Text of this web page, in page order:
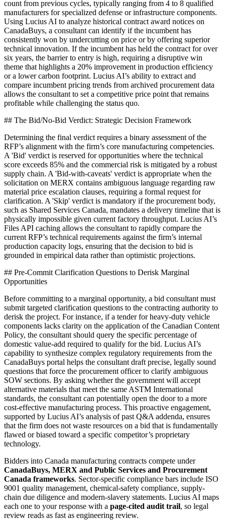
count from previous cycles, typically ranging from 4 to 8 qualified
manufacturers for specialized defense or infrastructure components.
Using Lucius AI to analyze historical contract award notices on
CanadaBuys, a consultant can identify if the incumbent has
consistently won by undercutting on price or by offering superior
technical innovation. If the incumbent has held the contract for over
six years, the barrier to entry is high, requiring a disruptive win
theme that highlights a 20% improvement in production efficiency
or a lower carbon footprint. Lucius AI’s ability to extract and
compare incumbent pricing trends from archived procurement data
allows the consultant to set a competitive price point that remains
profitable while challenging the status quo.
## The Bid/No-Bid Verdict: Strategic Decision Framework
Determining the final verdict requires a binary assessment of the
RFP’s alignment with the firm’s core manufacturing competencies.
A 'Bid' verdict is reserved for opportunities where the technical
score exceeds 85% and the commercial risk is mitigated by a robust
supply chain. A 'Bid-with-caveats' verdict is appropriate when the
solicitation on MERX contains ambiguous language regarding raw
material price escalation clauses, requiring a formal request for
clarification. A 'Skip' verdict is mandatory if the procurement body,
such as Shared Services Canada, mandates a delivery timeline that is
physically impossible given current factory throughput. Lucius AI’s
Files API caching allows the consultant to rapidly compare the
current RFP’s technical requirements against the firm’s internal
production capacity logs, ensuring that the decision to bid is
grounded in empirical data rather than optimistic projections.
## Pre-Commit Clarification Questions to Derisk Marginal
Opportunities
Before committing to a marginal opportunity, a bid consultant must
submit targeted clarification questions to the contracting authority to
derisk the project. For instance, if a tender for heavy-duty vehicle
components lacks clarity on the application of the Canadian Content
Policy, the consultant should query the specific percentage of
domestic value-add required to qualify for the bid. Lucius AI’s
capability to synthesize complex regulatory requirements from the
CanadaBuys portal helps the consultant draft precise, legally sound
questions that force the procurement officer to clarify ambiguous
SOW sections. By asking whether the government will accept
alternative materials that meet the same ASTM International
standards, the consultant can potentially open the door to a more
cost-effective manufacturing process. This proactive engagement,
supported by Lucius AI’s analysis of past Q&A addenda, ensures
that the firm does not waste resources on a bid that is fundamentally
flawed or biased toward a specific competitor’s proprietary
technology.
Bidders into Canada manufacturing contracts compete under
CanadaBuys, MERX and Public Services and Procurement
Canada frameworks. Sector-specific compliance bars include ISO
9001 quality management, chemical-safety compliance, supply-
chain due diligence and modern-slavery statements. Lucius AI maps
each one to your response with a page-cited audit trail, so legal
review reads as fast as engineering review.